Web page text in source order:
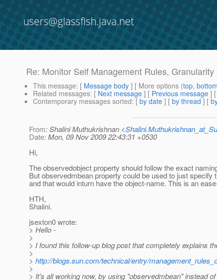
users@glassfish.java.net
Re: Monitor Self Management Rules, Granularity
This message: [ Message body ] [ More options (top,
Related messages: [ Next message ] [ Previous message ]
Contemporary messages sorted: [ by date ] [ by thread ] [
From: Shalini Muthukrishnan <
Date: Mon, 09 Nov 2009 22:43:31 +0530
Hi,
The observedobject property should follow the exact
But observedmbean property could be used to just specify
and that would inturn have the object-name. This is an
HTH,
Shalini.
jsexton0 wrote:
> Hello -
>
> I found this follow-up blog post that completely explains
>
> http://blogs.sun.com/technical/entry/
>
> It's all working now, by using "observedmbean" instead